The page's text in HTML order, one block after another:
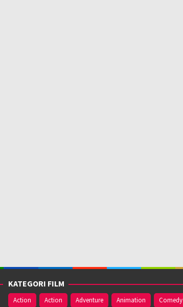
KATEGORI FILM
Action Action Adventure Animation Comedy